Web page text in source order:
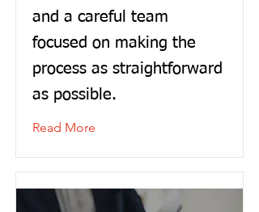
and a careful team
focused on making the
process as straightforward
as possible.
Read More